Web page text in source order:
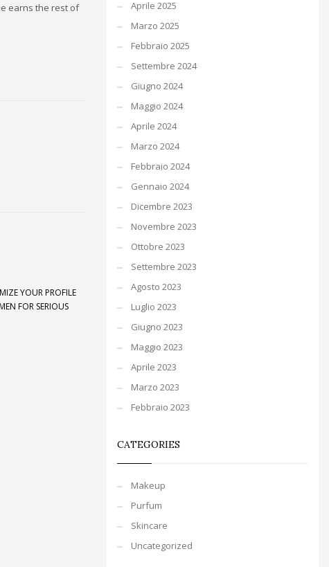
earns the rest of
YOUR PROFILE
FOR SERIOUS
Aprile 2025
Marzo 2025
Febbraio 2025
Settembre 2024
Giugno 2024
Maggio 2024
Aprile 2024
Marzo 2024
Febbraio 2024
Gennaio 2024
Dicembre 2023
Novembre 2023
Ottobre 2023
Settembre 2023
Agosto 2023
Luglio 2023
Giugno 2023
Maggio 2023
Aprile 2023
Marzo 2023
Febbraio 2023
CATEGORIES
Makeup
Purfum
Skincare
Uncategorized